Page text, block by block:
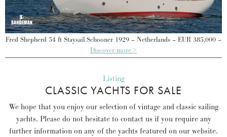
Fred Shepherd 54 ft Staysail Schooner 1929 – Netherlands – EUR 385,000 –
Discover more >
Listing
CLASSIC YACHTS FOR SALE
We hope that you enjoy our selection of vintage and classic sailing
yachts. Please do not hesitate to contact us if you require any
further information on any of the yachts featured on our website.